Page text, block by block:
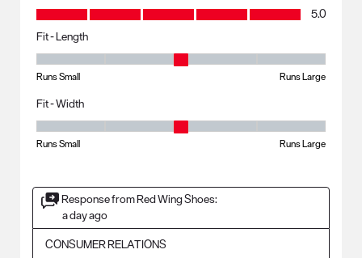
Value, 5.0 out of 5
5.0
Fit - Length
Runs Small Runs Large
Fit - Width
Runs Small Runs Large
Response from Red Wing Shoes:
a day ago
CONSUMER RELATIONS